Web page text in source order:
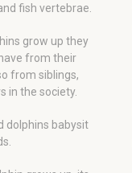
fish vertebrae.
grow up they
from their
from siblings,
in the society.
dolphins babysit